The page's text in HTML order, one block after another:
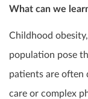
What can we
Childhood
population pose
patients are often
care or complex